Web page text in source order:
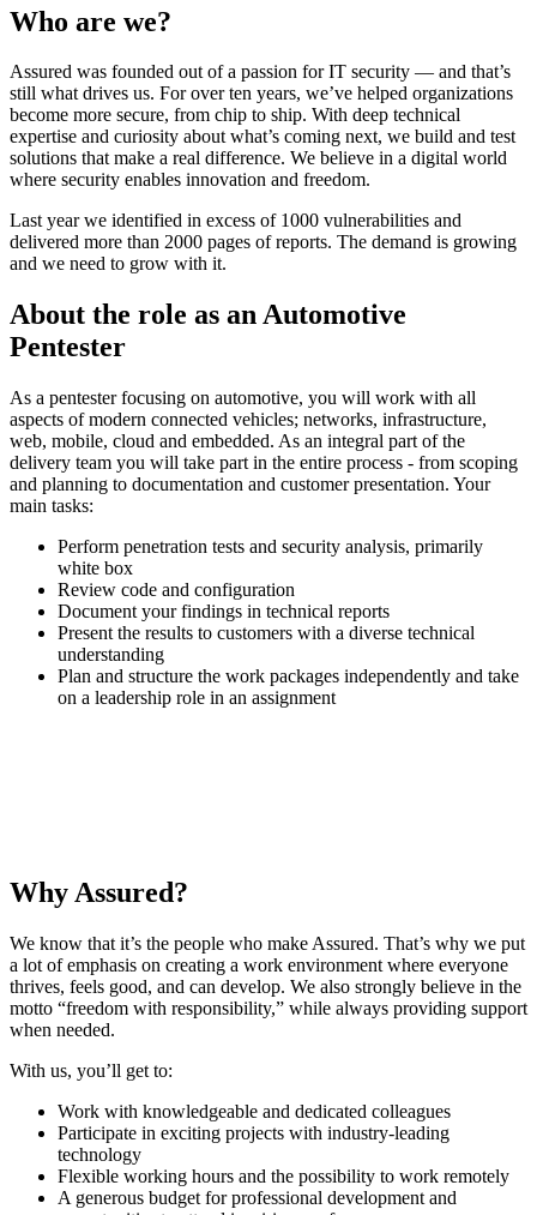
Who are we?
Assured was founded out of a passion for IT security — and that’s
still what drives us. For over ten years, we’ve helped organizations
become more secure, from chip to ship. With deep technical
expertise and curiosity about what’s coming next, we build and test
solutions that make a real difference. We believe in a digital world
where security enables innovation and freedom.
Last year we identified in excess of 1000 vulnerabilities and
delivered more than 2000 pages of reports. The demand is growing
and we need to grow with it.
About the role as an Automotive
Pentester
As a pentester focusing on automotive, you will work with all
aspects of modern connected vehicles; networks, infrastructure,
web, mobile, cloud and embedded. As an integral part of the
delivery team you will take part in the entire process - from scoping
and planning to documentation and customer presentation. Your
main tasks:
Perform penetration tests and security analysis, primarily
white box
Review code and configuration
Document your findings in technical reports
Present the results to customers with a diverse technical
understanding
Plan and structure the work packages independently and take
on a leadership role in an assignment
Why Assured?
We know that it’s the people who make Assured. That’s why we put
a lot of emphasis on creating a work environment where everyone
thrives, feels good, and can develop. We also strongly believe in the
motto “freedom with responsibility,” while always providing support
when needed.
With us, you’ll get to:
Work with knowledgeable and dedicated colleagues
Participate in exciting projects with industry-leading
technology
Flexible working hours and the possibility to work remotely
A generous budget for professional development and